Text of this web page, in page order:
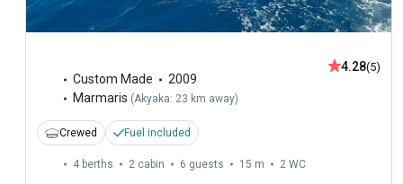
Custom Made
2009
Marmaris (Akyaka: 23 km away)
4.28(5)
Crewed Fuel included
4 berths 2 cabin 6 guests 15 m 2 WC